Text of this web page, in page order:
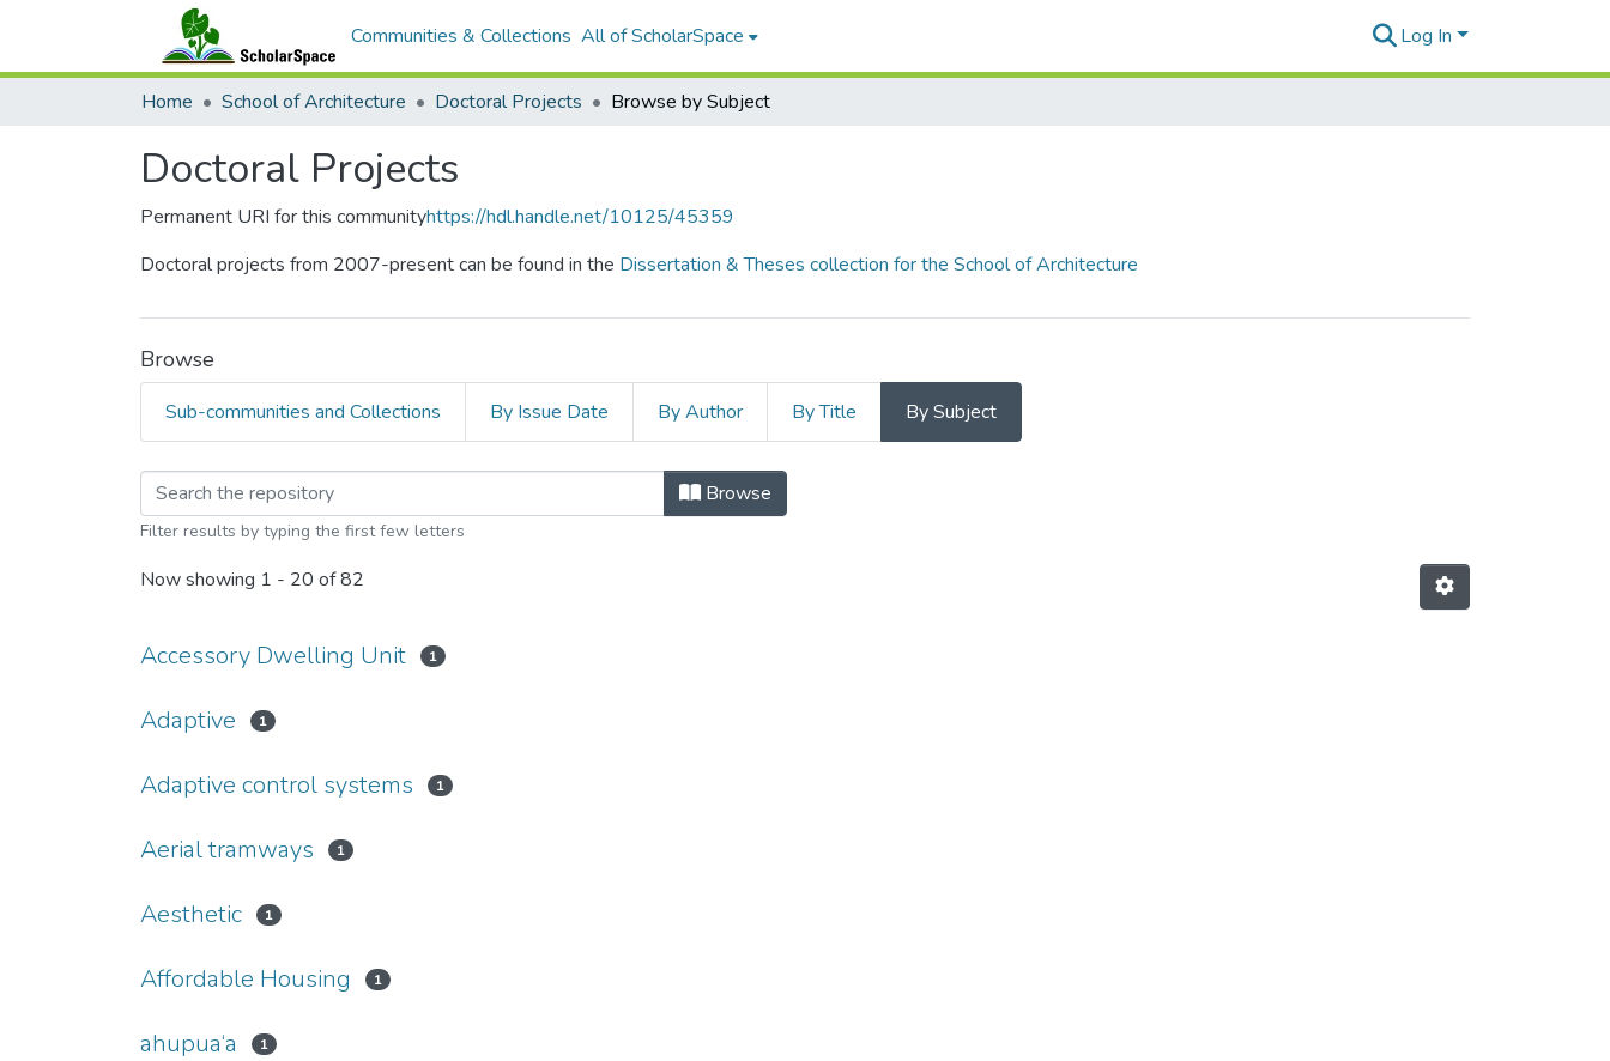
Communities & Collections All of ScholarSpace Log In
Home School of Architecture Doctoral Projects Browse by Subject
Doctoral Projects
Permanent URI for this communityhttps://hdl.handle.net/10125/45359
Doctoral projects from 2007-present can be found in the Dissertation & Theses collection for the School of Architecture
Browse
Sub-communities and Collections By Issue Date By Author By Title By Subject
Browsing Doctoral Projects by Subject
Browse
Filter results by typing the first few letters
Now showing 1 - 20 of 82
Accessory Dwelling Unit 1
Adaptive 1
Adaptive control systems 1
Aerial tramways 1
Aesthetic 1
Affordable Housing 1
ahupua‘a 1